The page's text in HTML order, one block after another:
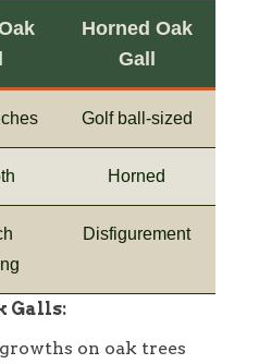
Horned Oak
Gall
Golf ball-sized
Horned
Disfigurement
Galls:
on oak trees